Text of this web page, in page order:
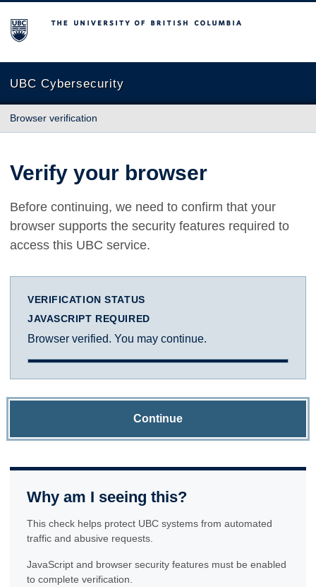
The University of British Columbia
UBC Cybersecurity
Browser verification
Verify your browser
Before continuing, we need to confirm that your
browser supports the security features required to
access this UBC service.
VERIFICATION STATUS
JAVASCRIPT REQUIRED
Browser verified. You may continue.
Continue
Why am I seeing this?
This check helps protect UBC systems from automated
traffic and abusive requests.
JavaScript and browser security features must be enabled
to complete verification.